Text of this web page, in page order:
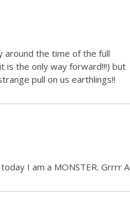
around the time of the full
is the only way forward!!!) but
pull on us earthlings!!
I am a MONSTER. Grrrr A